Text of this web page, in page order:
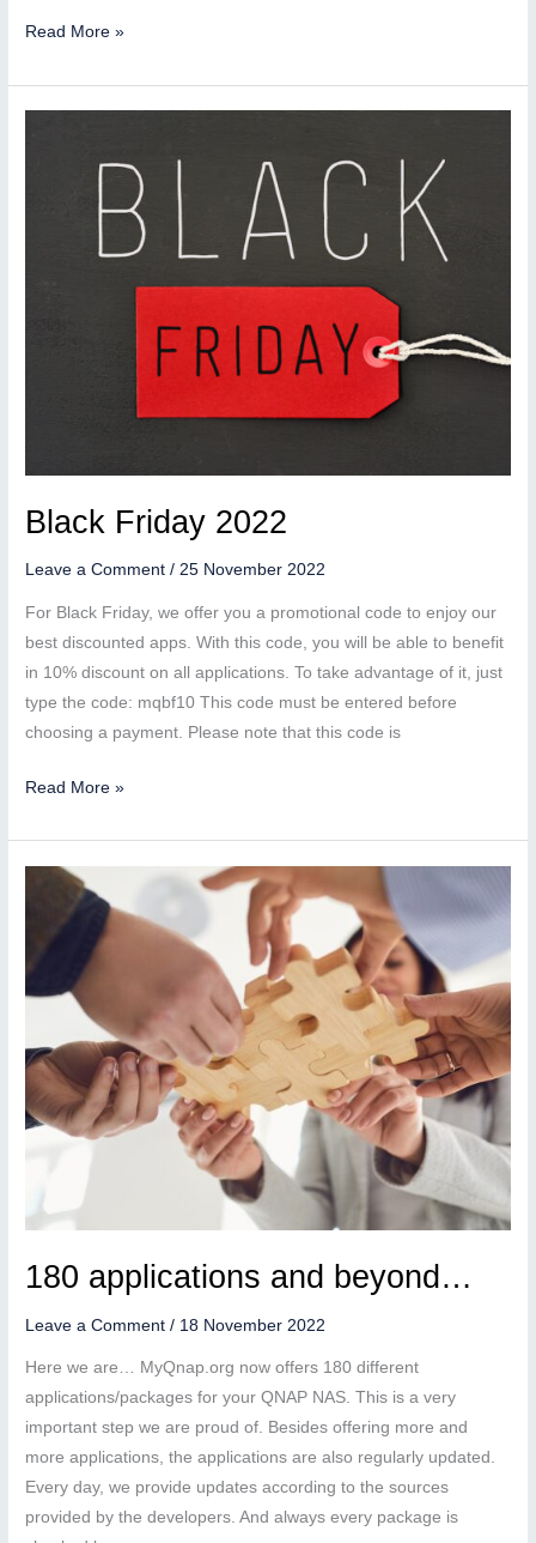
More
200
Read More »
Black Friday 2022
Leave a Comment /25 November 2022
For Black Friday, we offer you a promotional code to enjoy our
best discounted apps. With this code, you will be able to benefit
in 10% discount on all applications. To take advantage of it, just
type the code: mqbf10 This code must be entered before
choosing a payment. Please note that this code is
Black
2022
Read More »
180 applications and beyond…
Leave a Comment / 18 November 2022
Here we are… MyQnap.org now offers 180 different
applications/packages for your QNAP NAS. This is a very
important step we are proud of. Besides offering more and
more applications, the applications are also regularly updated.
Every day, we provide updates according to the sources
provided by the developers. And always every package is